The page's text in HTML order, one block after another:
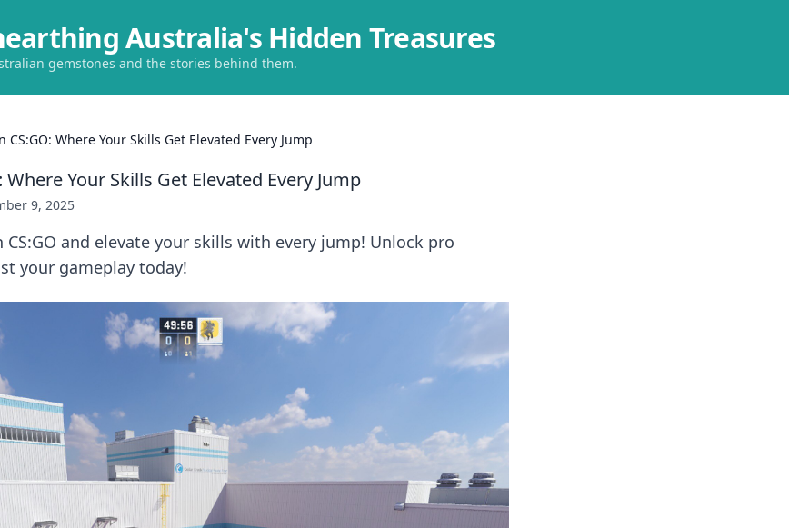
Australia's Hidden Treasures
gemstones and the stories behind them.
CS:GO: Where Your Skills Get Elevated Every Jump
Where Your Skills Get Elevated Every Jump
9, 2025
CS:GO and elevate your skills with every jump! Unlock pro
your gameplay today!